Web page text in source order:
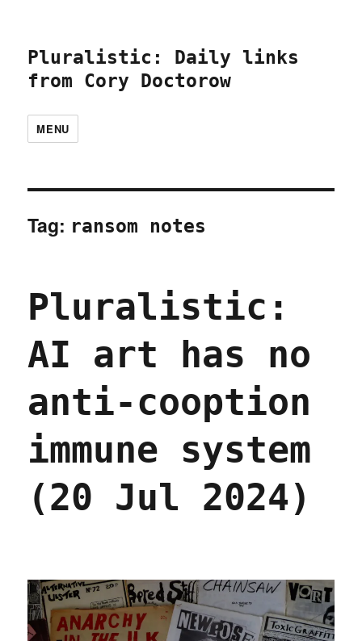
Pluralistic: Daily links
from Cory Doctorow
MENU
Tag: ransom notes
Pluralistic:
AI art has no
anti-cooption
immune system
(20 Jul 2024)